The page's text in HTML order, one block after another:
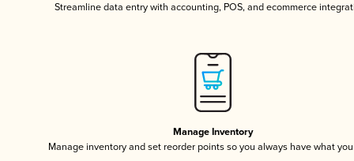
Streamline data entry with accounting, POS, and ecommerce
Manage Inventory
Manage inventory and set reorder points so you always have what